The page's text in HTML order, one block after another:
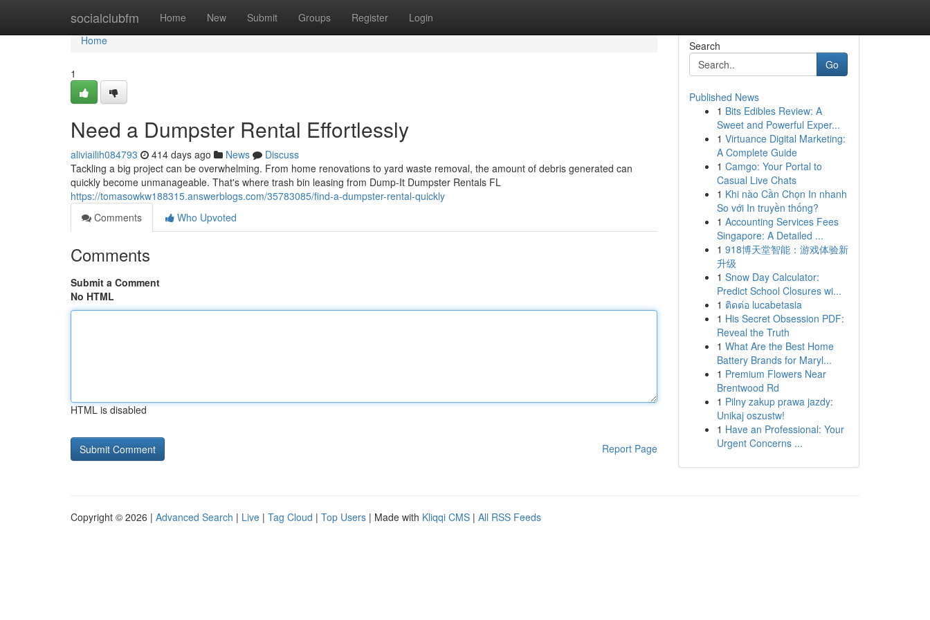
socialclubfm Home New Submit Groups Register Login
Home
Home
1
Need a Dumpster Rental Effortlessly
aliviailih084793 414 days ago News
Discuss
Tackling a big project can be overwhelming. From home renovations to yard waste removal, the amount of debris generated can
quickly become unmanageable. That's where trash bin leasing from Dump-It Dumpster Rentals FL
https://tomasowkw188315.answerblogs.com/35783085/find-a-dumpster-rental-quickly
Comments
Who Upvoted
Comments
Submit a Comment
No HTML
HTML is disabled
Report Page
Search
Go
Published News
1 Bits Edibles Review: A
Sweet and Powerful Exper...
1 Virtuance Digital Marketing:
A Complete Guide
1 Camgo: Your Portal to
Casual Live Chats
1 Khi nào Cần Chọn In nhanh
So với In truyền thống?
1 Accounting Services Fees
Singapore: A Detailed ...
1 918博天堂智能：游戏体验新
升级
1 Snow Day Calculator:
Predict School Closures wi...
1 ติดต่อ lucabetasia
1 His Secret Obsession PDF:
Reveal the Truth
1 What Are the Best Home
Battery Brands for Maryl...
1 Premium Flowers Near
Brentwood Rd
1 Pilny zakup prawa jazdy:
Unikaj oszustw!
1 Have an Professional: Your
Urgent Concerns ...
Copyright © 2026 | Advanced Search | Live | Tag Cloud | Top Users | Made with Kliqqi CMS | All RSS Feeds